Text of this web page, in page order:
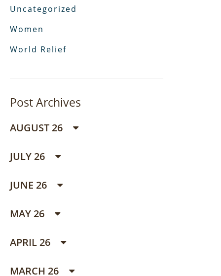
Uncategorized
Women
World Relief
Post Archives
AUGUST 26
JULY 26
JUNE 26
MAY 26
APRIL 26
MARCH 26